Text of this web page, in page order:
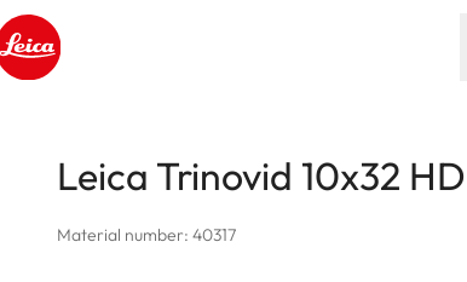
Leica Trinovid 10x32 HD
Material number: 40317